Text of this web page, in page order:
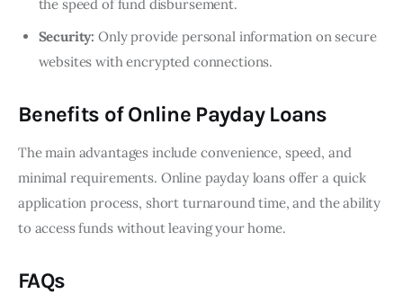
the speed of fund disbursement.
Security: Only provide personal information on secure
websites with encrypted connections.
Benefits of Online Payday Loans
The main advantages include convenience, speed, and
minimal requirements. Online payday loans offer a quick
application process, short turnaround time, and the ability
to access funds without leaving your home.
FAQs